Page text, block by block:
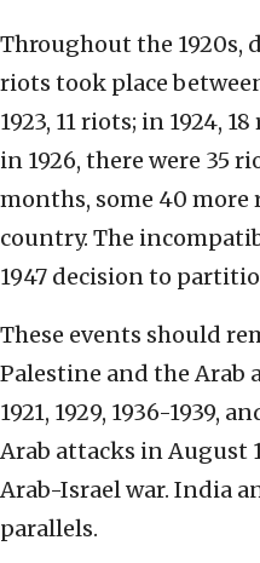
Throughout the 1920s,
riots took place
1923, 11 riots; in 1924,
in 1926, there were 35
months, some 40 more
country. The
1947 decision to
These events should
Palestine and the Arab
1921, 1929, 1936-1939,
Arab attacks in August
Arab-Israel war. India
parallels.